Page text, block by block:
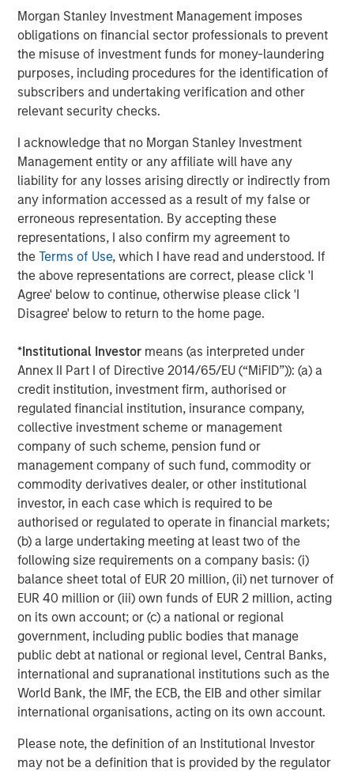
Morgan Stanley Investment Management imposes
obligations on financial sector professionals to prevent
the misuse of investment funds for money-laundering
purposes, including procedures for the identification of
subscribers and undertaking verification and other
relevant security checks.
I acknowledge that no Morgan Stanley Investment
Management entity or any affiliate will have any
liability for any losses arising directly or indirectly from
any information accessed as a result of my false or
erroneous representation. By accepting these
representations, I also confirm my agreement to
theTerms of Use, which I have read and understood. If
the above representations are correct, please click 'I
Agree' below to continue, otherwise please click 'I
Disagree' below to return to the home page.
*Institutional Investor means (as interpreted under
Annex II Part I of Directive 2014/65/EU (“MiFID”)): (a) a
credit institution, investment firm, authorised or
regulated financial institution, insurance company,
collective investment scheme or management
company of such scheme, pension fund or
management company of such fund, commodity or
commodity derivatives dealer, or other institutional
investor, in each case which is required to be
authorised or regulated to operate in financial markets;
(b) a large undertaking meeting at least two of the
following size requirements on a company basis: (i)
balance sheet total of EUR 20 million, (ii) net turnover of
EUR 40 million or (iii) own funds of EUR 2 million, acting
on its own account; or (c) a national or regional
government, including public bodies that manage
public debt at national or regional level, Central Banks,
international and supranational institutions such as the
World Bank, the IMF, the ECB, the EIB and other similar
international organisations, acting on its own account.
Please note, the definition of an Institutional Investor
may not be a definition that is provided by the regulator
Education is one reason for the country’s success. Facing
a rapidly growing population, Vietnam made large public
investments in primary education during the 1990s,
which today scores higher on standardized PISA
(Programme for International Student Assessment) tests
than most other advanced economies.
forces drawing in foreign capital: productive human
capital at competitive wage levels.
The growth has been relatively inclusive: middle-class
households are forming at a faster pace in rural areas
than urban areas, and Tier 2 and 3 cities are
mushrooming around new manufacturing hubs.5Women
have fared well. Vietnam’s female to male labor
participation rate is one of the highest in the world at
88%.6Wage growth has been steady and in line with FDI
(Foreign Direct Investment) growth (Display 2
people to the middle class, ultimately reaching 76 million
people. 8By some estimates, Vietnam will become one
of the ten largest consumer markets in the world by
2030, bigger than Germany or the U.K.9The new middle
class is both young —median age 32.5 — and tech savvy
— smartphone usage estimated at 85% of adult
population.10As more people gain the purchasing power
to consume goods and services, that will lead to growth
for higher priced goods and services such as jewelry,
organic dairy, and travel.
Wage Growth and Foreign Direct Investment
Are on the Rise
Vietnam FDI and monthly average income
DISPLAY 2